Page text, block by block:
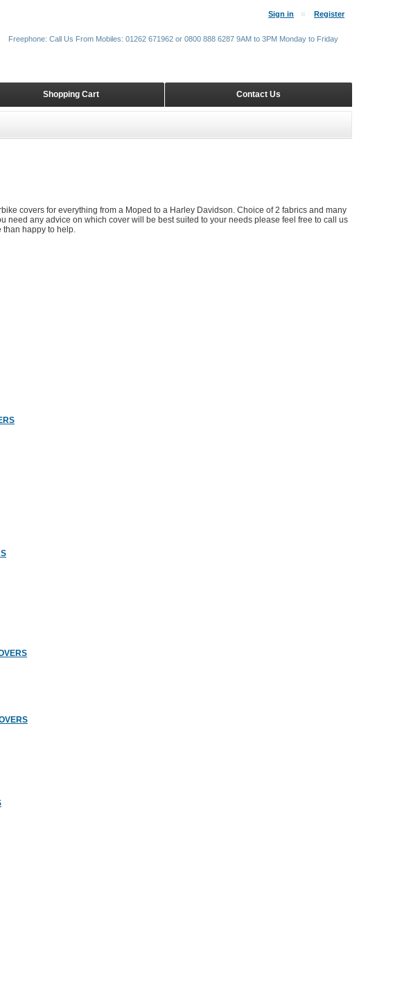
covers for everything from a Moped to a Harley Davidson. Choice of 2 fabrics and many
need any advice on which cover will be best suited to your needs please feel free to call us
happy to help.
Sign in Register
Contact Us
Shopping Cart
Freephone: Call Us From Mobiles: 01262 671962 or 0800 888 6287 9AM to 3PM Monday to Friday